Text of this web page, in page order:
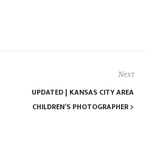
Next
UPDATED | KANSAS CITY AREA
CHILDREN’S PHOTOGRAPHER